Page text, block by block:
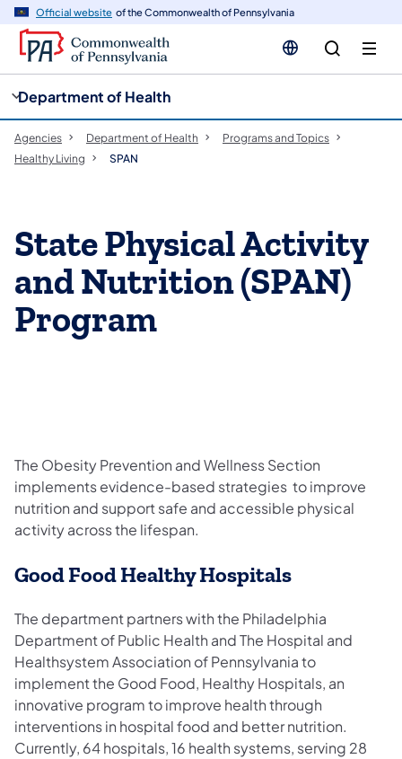
Official website of the Commonwealth of Pennsylvania
Department of Health
Agencies Department of Health
Programs and Topics
Healthy Living
SPAN
​​​​​​​​​​​State Physical Activity
and Nutrition (SPAN)
Program
The Obesity Prevention and Wellness Section
implements evidence-based strategies to improve
nutrition and support safe and accessible physical
activity across the lifespan.
Good Food Healthy Hospitals
The department partners with the Philadelphia
Department of Public Health and The Hospital and
Healthsystem Association of Pennsylvania to
implement the Good Food, Healthy Hospitals, an
innovative program to improve health through
interventions in hospital food and better nutrition.
Currently, 64 hospitals, 16 health systems, serving 28